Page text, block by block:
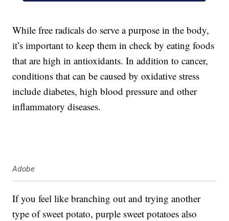
While free radicals do serve a purpose in the body,
it’s important to keep them in check by eating foods
that are high in antioxidants. In addition to cancer,
conditions that can be caused by oxidative stress
include diabetes, high blood pressure and other
inflammatory diseases.
Adobe
If you feel like branching out and trying another
type of sweet potato, purple sweet potatoes also